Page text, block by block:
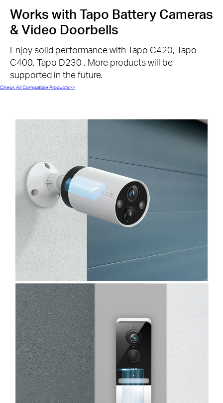
Works with Tapo Battery Cameras
& Video Doorbells
Enjoy solid performance with Tapo C420, Tapo
C400, Tapo D230 . More products will be
supported in the future.
Check All Compatible Products>>